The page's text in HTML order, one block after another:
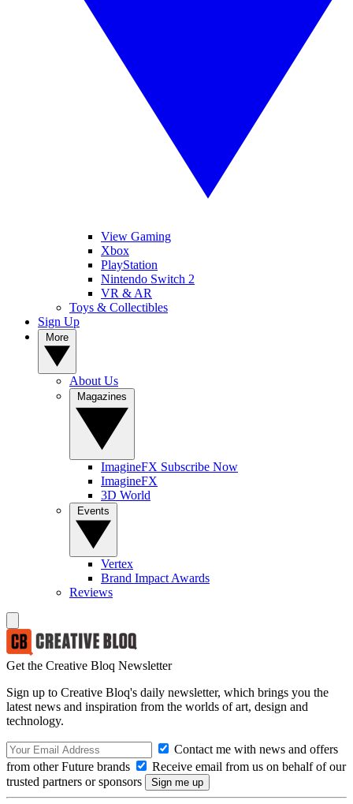
View Gaming
Xbox
PlayStation
Nintendo Switch 2
VR & AR
Toys & Collectibles
Sign Up
About Us
ImagineFX Subscribe Now
ImagineFX
3D World
Vertex
Brand Impact Awards
Reviews
Get the Creative Bloq Newsletter
Sign up to Creative Bloq's daily newsletter, which brings you the
latest news and inspiration from the worlds of art, design and
technology.
Contact me with news and offers
from other Future brands
Receive email from us on behalf of our
trusted partners or sponsors